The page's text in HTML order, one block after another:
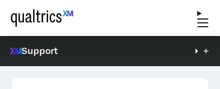
Support